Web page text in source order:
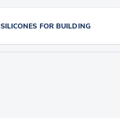
SILICONES FOR BUILDING